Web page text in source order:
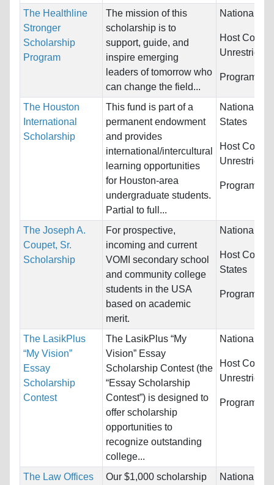
The Healthline
Stronger
Scholarship
Program
The mission of this
scholarship is to
support, guide, and
inspire emerging
leaders of tomorrow who
can change the field...
Nationality:
Host
Unrestricted
Programs:
The Houston
International
Scholarship
This fund is part of a
permanent endowment
and provides
international/intercultural
learning opportunities
for Houston-area
undergraduate students.
Partial to full...
Nationality:
States
Host
Unrestricted
Programs:
The Joseph A.
Coupet, Sr.
Scholarship
For prospective,
incoming and current
VOMI secondary school
and community college
students in the USA
based on academic
merit.
Nationality:
Host
States
Programs:
The LasikPlus
“My Vision”
Essay
Scholarship
Contest
The LasikPlus “My
Vision” Essay
Scholarship Contest (the
“Essay Scholarship
Contest”) is designed to
offer scholarship
opportunities to
recognize outstanding
college...
Nationality:
Host
Unrestricted
Programs:
The Law Offices
Our $1,000 scholarship
Nationality: